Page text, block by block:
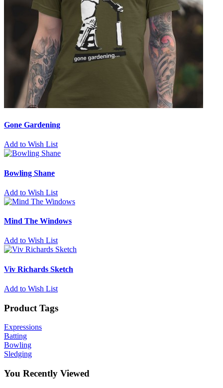
Gone Gardening
Add to Wish List
Bowling Shane
Add to Wish List
Mind The Windows
Add to Wish List
Viv Richards Sketch
Add to Wish List
Product Tags
Expressions
Batting
Bowling
Sledging
You Recently Viewed